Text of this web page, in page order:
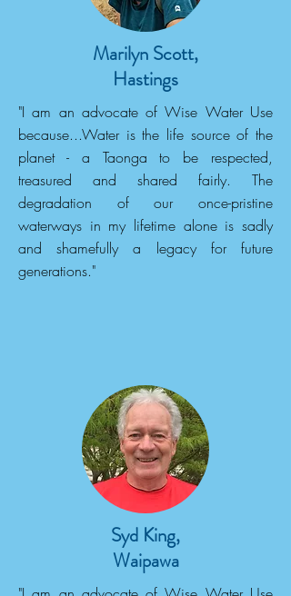
Marilyn Scott,
Hastings
"I am an advocate of Wise Water Use
because...Water is the life source of the
planet - a Taonga to be respected,
treasured and shared fairly. The
degradation of our once-pristine
waterways in my lifetime alone is sadly
and shamefully a legacy for future
generations."
Syd King,
Waipawa